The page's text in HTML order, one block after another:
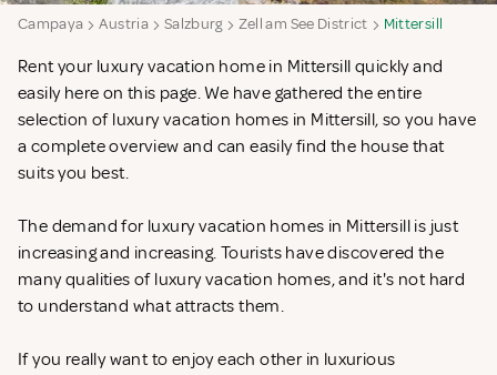
Campaya Austria Salzburg Zell am See District Mittersill
Rent your luxury vacation home in Mittersill quickly and
easily here on this page. We have gathered the entire
selection of luxury vacation homes in Mittersill, so you have
a complete overview and can easily find the house that
suits you best.
The demand for luxury vacation homes in Mittersill is just
increasing and increasing. Tourists have discovered the
many qualities of luxury vacation homes, and it's not hard
to understand what attracts them.
If you really want to enjoy each other in luxurious